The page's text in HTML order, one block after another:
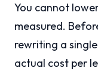
You cannot
measured.
rewriting a
actual cost per